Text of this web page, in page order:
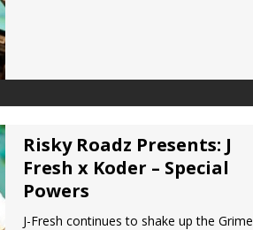
Risky Roadz Presents: J
Fresh x Koder – Special
Powers
J-Fresh continues to shake up the Grime